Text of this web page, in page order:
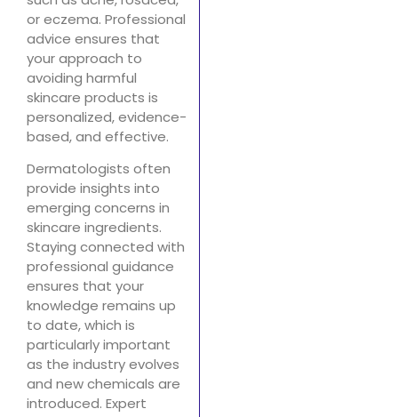
or eczema. Professional
advice ensures that
your approach to
avoiding harmful
skincare products is
personalized, evidence-
based, and effective.
Dermatologists often
provide insights into
emerging concerns in
skincare ingredients.
Staying connected with
professional guidance
ensures that your
knowledge remains up
to date, which is
particularly important
as the industry evolves
and new chemicals are
introduced. Expert